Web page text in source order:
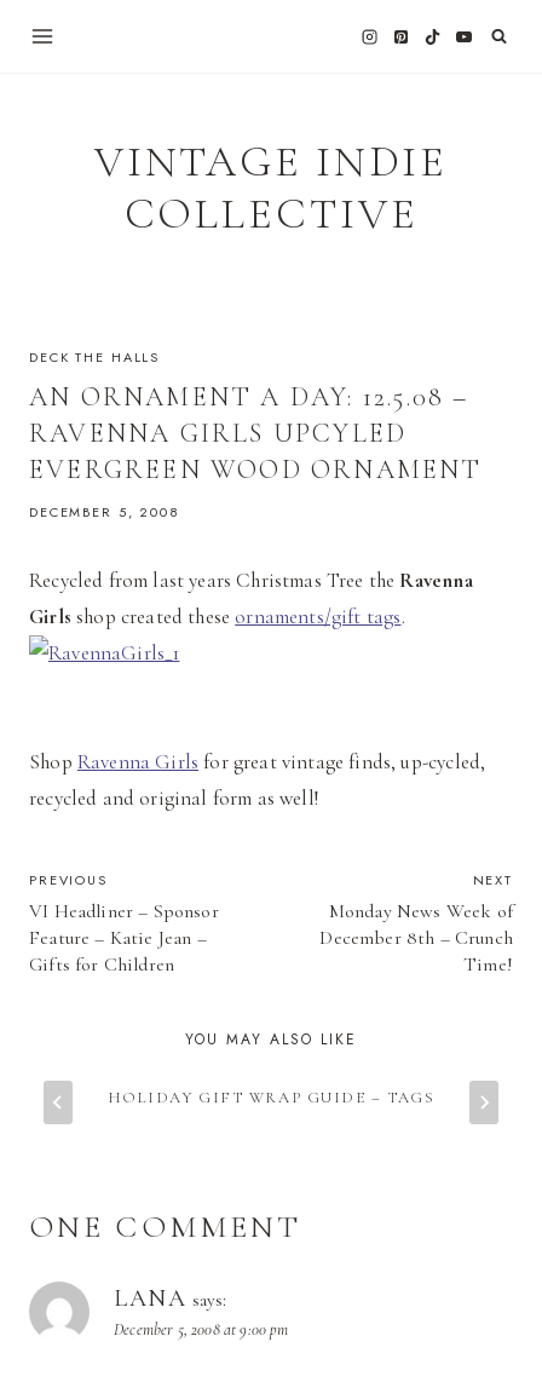
VINTAGE INDIE
COLLECTIVE
DECK THE HALLS
AN ORNAMENT A DAY: 12.5.08 –
RAVENNA GIRLS UPCYLED
EVERGREEN WOOD ORNAMENT
DECEMBER 5, 2008
Recycled from last years Christmas Tree the Ravenna
Girls shop created theseornaments/gift tags.
Shop Ravenna Girls for great vintage finds, up-cycled,
recycled and original form as well!
POST
NAVIGATION
PREVIOUS
VI Headliner – Sponsor
Feature – Katie Jean –
Gifts for Children
NEXT
Monday News Week of
December 8th – Crunch
Time!
YOU MAY ALSO LIKE
HOLIDAY GIFT WRAP GUIDE – TAGS
ONE COMMENT
LANA says:
December 5, 2008 at 9:00 pm